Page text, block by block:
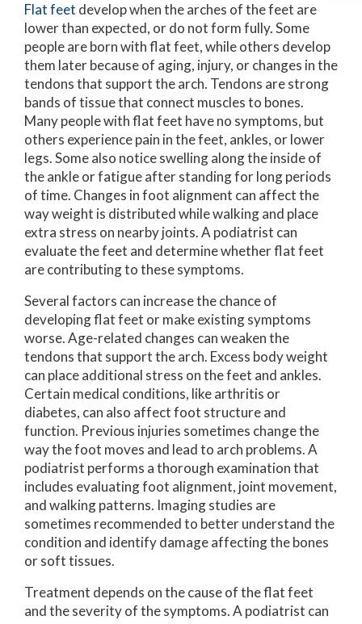
Flat feet develop when the arches of the feet are
lower than expected, or do not form fully. Some
people are born with flat feet, while others develop
them later because of aging, injury, or changes in the
tendons that support the arch. Tendons are strong
bands of tissue that connect muscles to bones.
Many people with flat feet have no symptoms, but
others experience pain in the feet, ankles, or lower
legs. Some also notice swelling along the inside of
the ankle or fatigue after standing for long periods
of time. Changes in foot alignment can affect the
way weight is distributed while walking and place
extra stress on nearby joints. A podiatrist can
evaluate the feet and determine whether flat feet
are contributing to these symptoms.
Several factors can increase the chance of
developing flat feet or make existing symptoms
worse. Age-related changes can weaken the
tendons that support the arch. Excess body weight
can place additional stress on the feet and ankles.
Certain medical conditions, like arthritis or
diabetes, can also affect foot structure and
function. Previous injuries sometimes change the
way the foot moves and lead to arch problems. A
podiatrist performs a thorough examination that
includes evaluating foot alignment, joint movement,
and walking patterns. Imaging studies are
sometimes recommended to better understand the
condition and identify damage affecting the bones
or soft tissues.
Treatment depends on the cause of the flat feet
and the severity of the symptoms. A podiatrist can